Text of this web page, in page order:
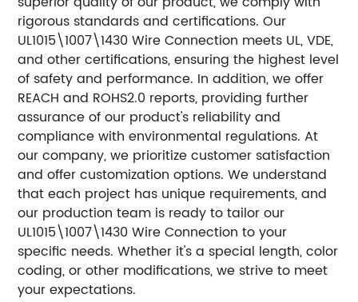
rigorous standards and certifications. Our
UL1015\1007\1430 Wire Connection meets UL, VDE,
and other certifications, ensuring the highest level
of safety and performance. In addition, we offer
REACH and ROHS2.0 reports, providing further
assurance of our product's reliability and
compliance with environmental regulations. At
our company, we prioritize customer satisfaction
and offer customization options. We understand
that each project has unique requirements, and
our production team is ready to tailor our
UL1015\1007\1430 Wire Connection to your
specific needs. Whether it's a special length, color
coding, or other modifications, we strive to meet
your expectations.